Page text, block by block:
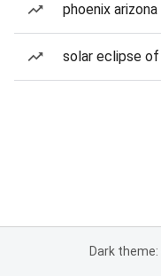
phoenix
solar eclipse
Dark